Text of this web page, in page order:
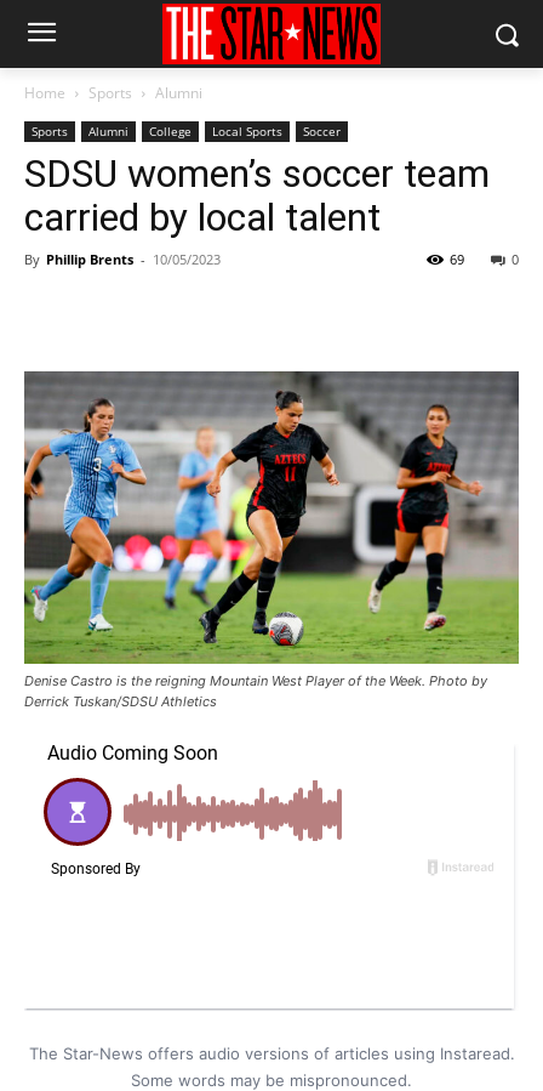
Home Sports Alumni
Sports Alumni College Local Sports Soccer
SDSU women’s soccer team
carried by local talent
By Phillip Brents - 10/05/2023 0
69
Denise Castro is the reigning Mountain West Player of the Week. Photo by
Derrick Tuskan/SDSU Athletics
The Star-News offers audio versions of articles using Instaread.
Some words may be mispronounced.